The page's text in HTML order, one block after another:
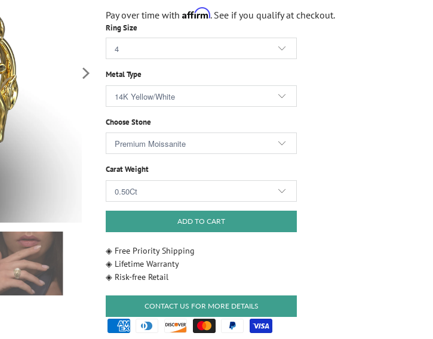
Pay over time with Affirm. See if you qualify at checkout.
Ring Size
Metal Type
Choose Stone
Carat Weight
ADD TO CART
◈ Free Priority Shipping
◈ Lifetime Warranty
◈ Risk-free Retail
CONTACT US FOR MORE DETAILS